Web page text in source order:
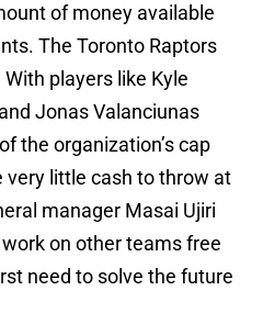
of money available
The Toronto Raptors
players like Kyle
Jonas Valanciunas
the organization’s cap
very little cash to throw at
manager Masai Ujiri
on other teams free
need to solve the future